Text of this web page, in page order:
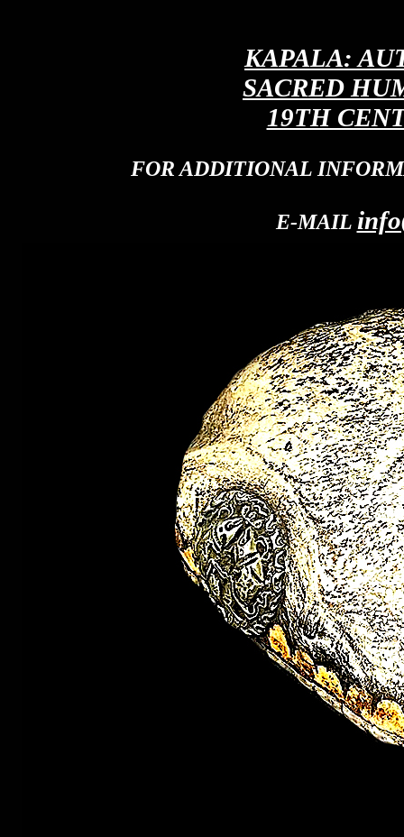
KAPALA:
SACRED
19TH
FOR ADDITIONAL
E-MAIL